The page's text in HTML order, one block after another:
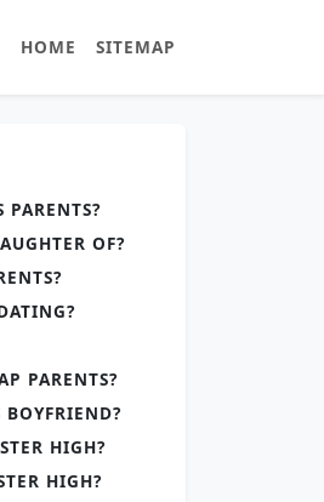
HOME SITEMAP
PARENTS?
OF?
PARENTS?
HIGH?
HIGH?